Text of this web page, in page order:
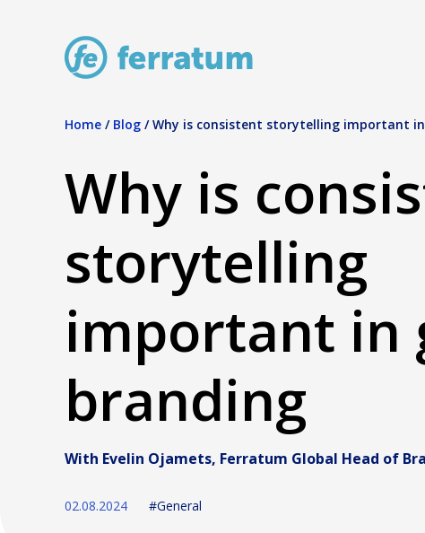
Home / Blog / Why is consistent storytelling important
Why is
storytelling
important in
branding
With Evelin Ojamets, Ferratum Global Head of
02.08.2024 #General